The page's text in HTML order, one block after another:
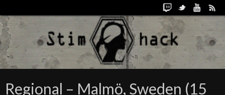
Regional – Malmö, Sweden (15